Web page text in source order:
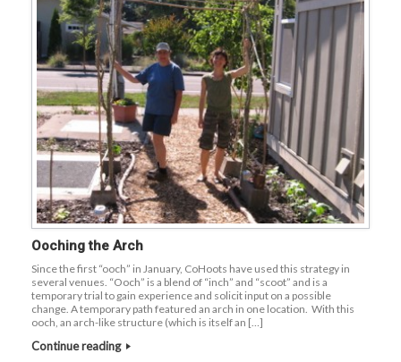
Ooching the Arch
Since the first “ooch” in January, CoHoots have used this strategy in
several venues. “Ooch” is a blend of “inch” and “scoot” and is a
temporary trial to gain experience and solicit input on a possible
change. A temporary path featured an arch in one location. With this
ooch, an arch-like structure (which is itself an […]
Continue reading